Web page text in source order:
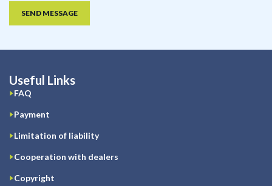
SEND MESSAGE
Useful Links
FAQ
Payment
Limitation of liability
Cooperation with dealers
Copyright